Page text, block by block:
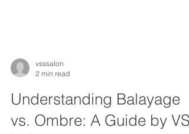
2 min read
Understanding Balayage